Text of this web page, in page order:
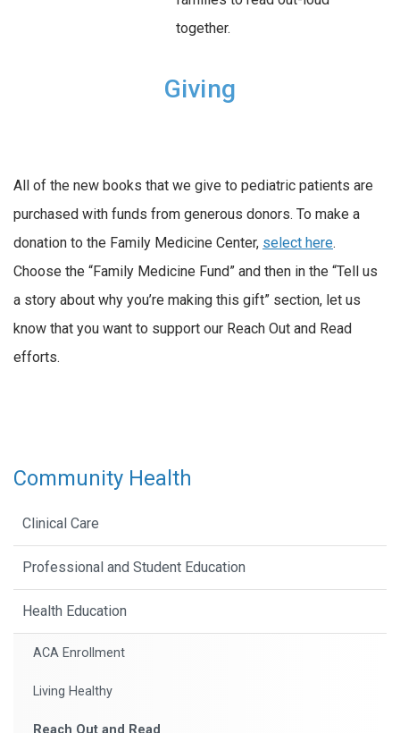
together.
Giving
All of the new books that we give to pediatric patients are
purchased with funds from generous donors. To make a
donation to the Family Medicine Center, select here.
Choose the “Family Medicine Fund” and then in the “Tell us
a story about why you’re making this gift” section, let us
know that you want to support our Reach Out and Read
efforts.
Community Health
Clinical Care
Professional and Student Education
Health Education
ACA Enrollment
Living Healthy